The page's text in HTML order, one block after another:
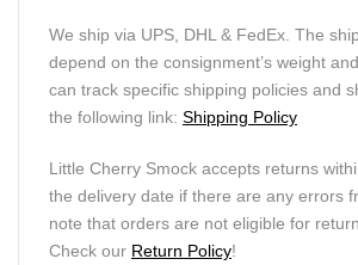
We ship via UPS, DHL & FedEx. The
depend on the consignment’s weight
can track specific shipping policies and
the following link: Shipping Policy
Little Cherry Smock accepts returns
the delivery date if there are any errors
note that orders are not eligible for
Check our Return Policy!